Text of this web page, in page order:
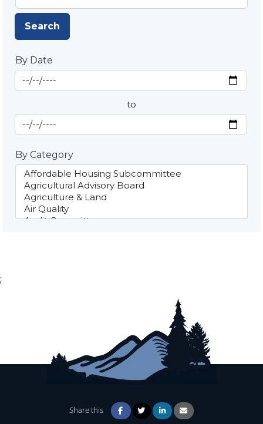
Search
By Date
By Date
Start Date
to
End Date
By Category
;
Share this